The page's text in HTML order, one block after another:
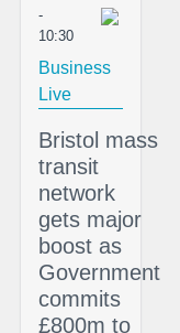
-
10:30
Business
Live
Bristol mass
transit
network
gets major
boost as
Government
commits
£800m to